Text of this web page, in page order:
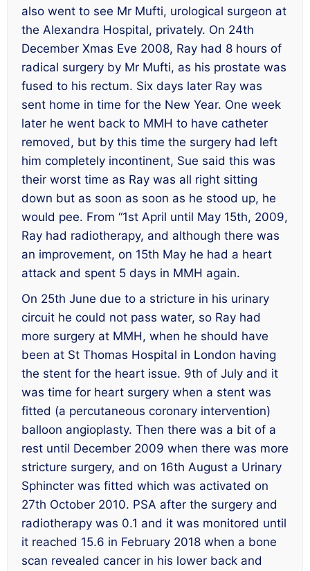
also went to see Mr Mufti, urological surgeon at
the Alexandra Hospital, privately. On 24th
December Xmas Eve 2008, Ray had 8 hours of
radical surgery by Mr Mufti, as his prostate was
fused to his rectum. Six days later Ray was
sent home in time for the New Year. One week
later he went back to MMH to have catheter
removed, but by this time the surgery had left
him completely incontinent, Sue said this was
their worst time as Ray was all right sitting
down but as soon as soon as he stood up, he
would pee. From “1st April until May 15th, 2009,
Ray had radiotherapy, and although there was
an improvement, on 15th May he had a heart
attack and spent 5 days in MMH again.
On 25th June due to a stricture in his urinary
circuit he could not pass water, so Ray had
more surgery at MMH, when he should have
been at St Thomas Hospital in London having
the stent for the heart issue. 9th of July and it
was time for heart surgery when a stent was
fitted (a percutaneous coronary intervention)
balloon angioplasty. Then there was a bit of a
rest until December 2009 when there was more
stricture surgery, and on 16th August a Urinary
Sphincter was fitted which was activated on
27th October 2010. PSA after the surgery and
radiotherapy was 0.1 and it was monitored until
it reached 15.6 in February 2018 when a bone
scan revealed cancer in his lower back and